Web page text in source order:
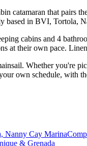
catamaran that pairs
based in BVI, Tortola,
cabins and 4
at their own pace.
Whether you're
own schedule, with
Nanny Cay Marina
& Grenada